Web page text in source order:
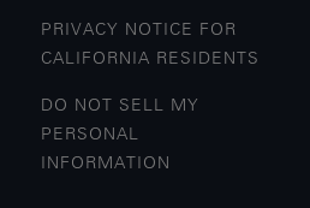
PRIVACY NOTICE FOR
CALIFORNIA RESIDENTS
DO NOT SELL MY
PERSONAL
INFORMATION